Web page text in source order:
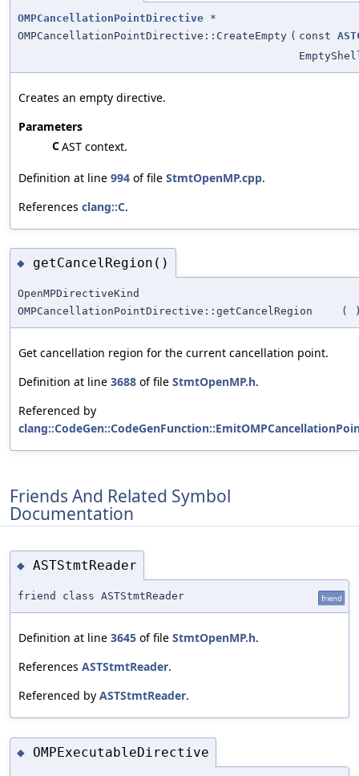
OMPCancellationPointDirective *
OMPCancellationPointDirective::CreateEmpty ( const
Creates an empty directive.
Parameters
CAST context.
Definition at line 994 of file StmtOpenMP.cpp.
References clang::C.
◆ getCancelRegion()
OpenMPDirectiveKind
OMPCancellationPointDirective::getCancelRegion
(
Get cancellation region for the current cancellation point.
Definition at line 3688 of file StmtOpenMP.h.
Referenced by
Friends And Related Symbol
Documentation
◆ ASTStmtReader
friend class ASTStmtReader friend
Definition at line 3645 of file StmtOpenMP.h.
References ASTStmtReader.
Referenced by ASTStmtReader.
◆ OMPExecutableDirective